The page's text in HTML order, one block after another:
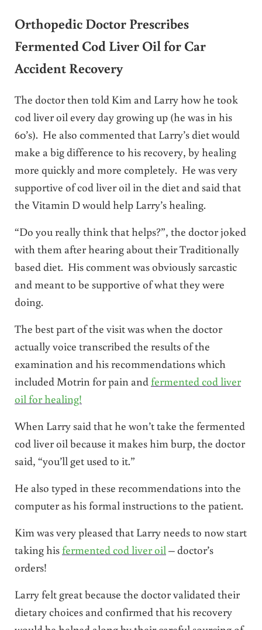
Orthopedic Doctor Prescribes
Fermented Cod Liver Oil for Car
Accident Recovery
The doctor then told Kim and Larry how he took
cod liver oil every day growing up (he was in his
60’s). He also commented that Larry’s diet would
make a big difference to his recovery, by healing
more quickly and more completely. He was very
supportive of cod liver oil in the diet and said that
the Vitamin D would help Larry’s healing.
“Do you really think that helps?”, the doctor joked
with them after hearing about their Traditionally
based diet. His comment was obviously sarcastic
and meant to be supportive of what they were
doing.
The best part of the visit was when the doctor
actually voice transcribed the results of the
examination and his recommendations which
included Motrin for pain andfermented cod liver
oil for healing!
When Larry said that he won’t take the fermented
cod liver oil because it makes him burp, the doctor
said, “you’ll get used to it.”
He also typed in these recommendations into the
computer as his formal instructions to the patient.
Kim was very pleased that Larry needs to now start
taking hisfermented cod liver oil– doctor’s
orders!
Larry felt great because the doctor validated their
dietary choices and confirmed that his recovery